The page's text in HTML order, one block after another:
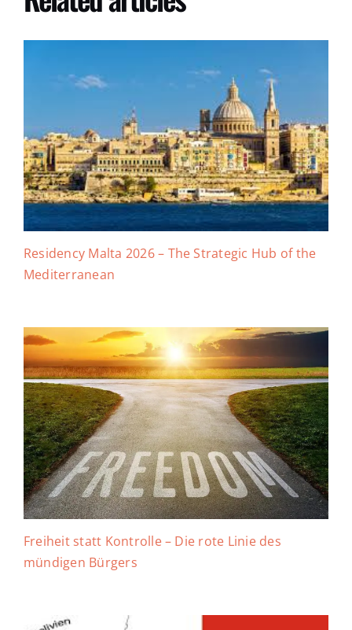
Residency Malta 2026 – The Strategic Hub of the
Mediterranean
Freiheit statt Kontrolle – Die rote Linie des
mündigen Bürgers